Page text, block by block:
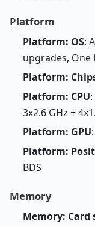
Platform
Platform: OS:
upgrades, One
Platform:
Platform: CPU
3x2.6 GHz +
Platform: GPU
Platform:
BDS
Memory
Memory: Card